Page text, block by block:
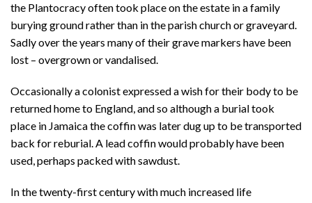
the Plantocracy often took place on the estate in a family
burying ground rather than in the parish church or graveyard.
Sadly over the years many of their grave markers have been
lost – overgrown or vandalised.
Occasionally a colonist expressed a wish for their body to be
returned home to England, and so although a burial took
place in Jamaica the coffin was later dug up to be transported
back for reburial. A lead coffin would probably have been
used, perhaps packed with sawdust.
In the twenty-first century with much increased life